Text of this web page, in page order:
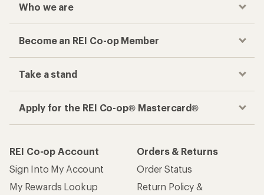
Who we are
Become an REI Co-op Member
Take a stand
Apply for the REI Co-op® Mastercard®
REI Co-op Account
Sign Into My Account
My Rewards Lookup
Orders & Returns
Order Status
Return Policy &